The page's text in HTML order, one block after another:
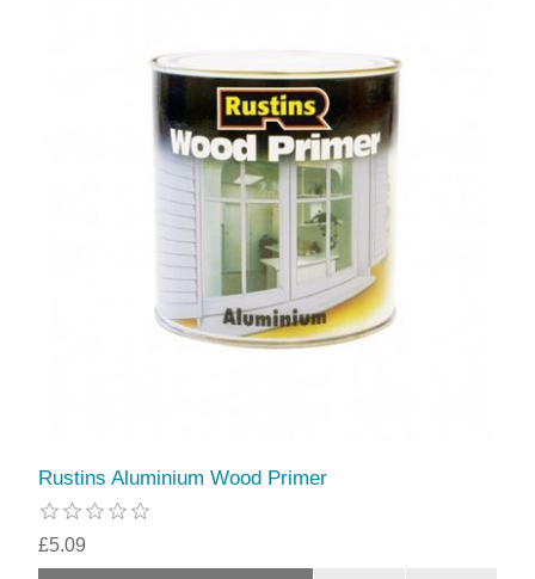
Rustins Aluminium Wood Primer
£5.09